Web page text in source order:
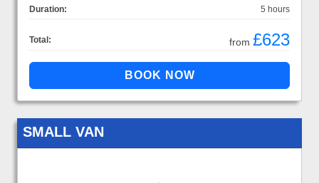
Duration:
5 hours
Total: from £623
SMALL VAN